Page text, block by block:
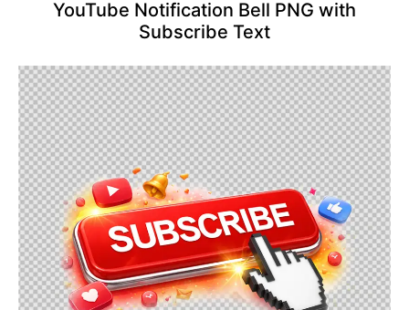
YouTube Notification Bell PNG with
Subscribe Text